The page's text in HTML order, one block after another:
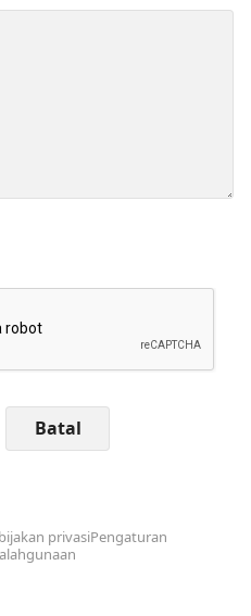
Batal
privasiPengaturan